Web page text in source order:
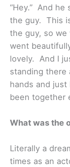
“Hey.” And he
the guy. This
the guy, so we
went
lovely. And I
standing there
hands and
been together
What was the
Literally a
times as an